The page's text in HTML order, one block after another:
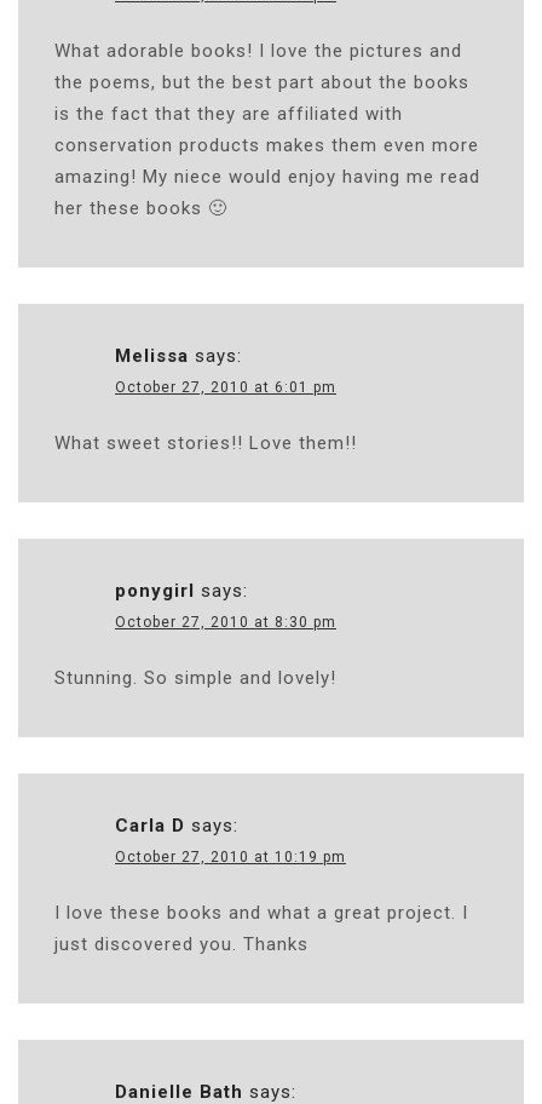
What adorable books! I love the pictures and
the poems, but the best part about the books
is the fact that they are affiliated with
conservation products makes them even more
amazing! My niece would enjoy having me read
her these books 🙂
Melissa says:
October 27, 2010 at 6:01 pm
What sweet stories!! Love them!!
ponygirl says:
October 27, 2010 at 8:30 pm
Stunning. So simple and lovely!
Carla D says:
October 27, 2010 at 10:19 pm
I love these books and what a great project. I
just discovered you. Thanks
Danielle Bath says: